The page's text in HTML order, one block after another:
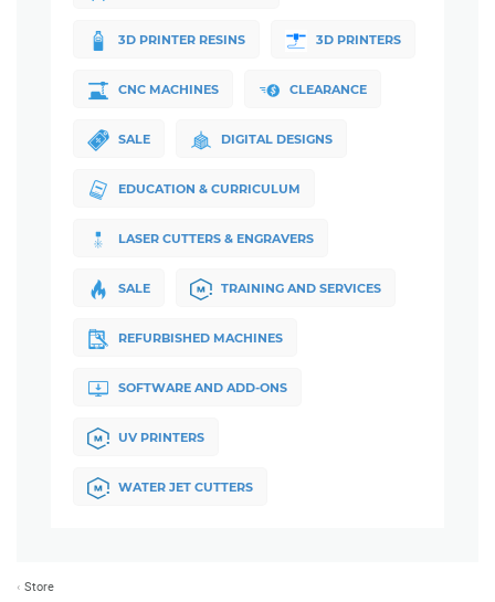
3D PRINTER RESINS 3D PRINTERS
CNC MACHINES CLEARANCE
SALE DIGITAL DESIGNS
EDUCATION & CURRICULUM
LASER CUTTERS & ENGRAVERS
SALE TRAINING AND SERVICES
REFURBISHED MACHINES
SOFTWARE AND ADD-ONS
UV PRINTERS
WATER JET CUTTERS
Store